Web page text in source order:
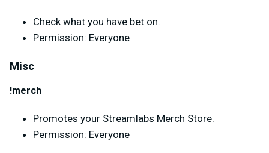
Check what you have bet on.
Permission: Everyone
Misc
!merch
Promotes your Streamlabs Merch Store.
Permission: Everyone